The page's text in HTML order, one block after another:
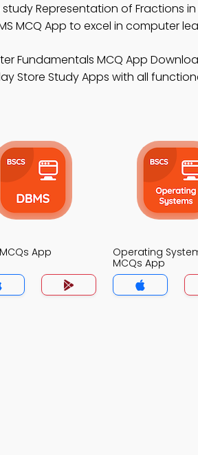
Representation of Fractions in
MCQ App to excel in computer
Fundamentals MCQ App
Store Study Apps with all
App
Operating
MCQs App